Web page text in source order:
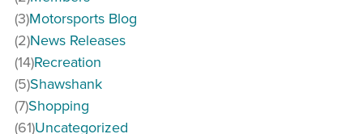
Motorsports Blog
(3)
News Releases
(2)
Recreation
(14)
Shawshank
(5)
Shopping
(7)
Uncategorized
(61)